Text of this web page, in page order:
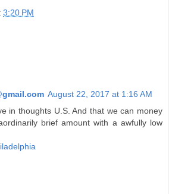
3:20 PM
August 22, 2017 at 1:16 AM
in thoughts U.S. And that we can money
brief amount with a awfully low